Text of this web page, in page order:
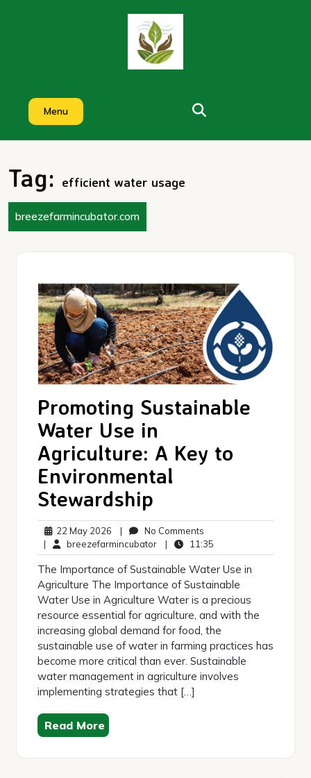
Menu
Tag: efficient water usage
breezefarmincubator.com
Promoting Sustainable
Water Use in
Agriculture: A Key to
Environmental
Stewardship
22 May 2026 22
May
2026
| No Comments
Comments
| breezefarmincubatorbreezefarmincubator
| 11:35
The Importance of Sustainable Water Use in
Agriculture The Importance of Sustainable
Water Use in Agriculture Water is a precious
resource essential for agriculture, and with the
increasing global demand for food, the
sustainable use of water in farming practices has
become more critical than ever. Sustainable
water management in agriculture involves
implementing strategies that […]
Read More